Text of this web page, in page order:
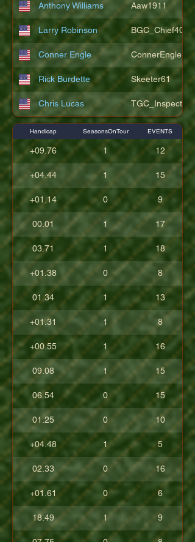
Anthony Williams Aaw1911
Larry Robinson BGC_Chief404
Conner Engle ConnerEngle
Rick Burdette Skeeter61
Chris Lucas TGC_Inspector11
Handicap SeasonsOnTour EVENTS
+09.76 1 12
+04.44 1 15
+01.14 0 9
00.01 1 17
03.71 1 18
+01.38 0 8
01.34 1 13
+01.31 1 8
+00.55 1 16
09.08 1 15
06.54 0 15
01.25 0 10
+04.48 1 5
02.33 0 16
+01.61 0 6
18.49 1 9